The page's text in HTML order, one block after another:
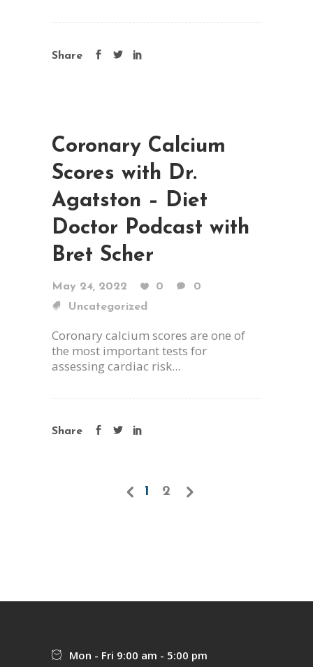
Share
Coronary Calcium
Scores with Dr.
Agatston – Diet
Doctor Podcast with
Bret Scher
May 24, 2022 0
0
Uncategorized
Coronary calcium scores are one of
the most important tests for
assessing cardiac risk...
Share
1 2
Mon - Fri 9:00 am - 5:00 pm